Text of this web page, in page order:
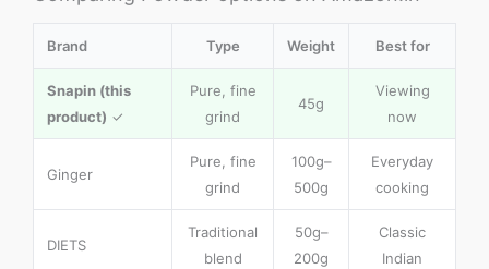
Brand Type Weight Best for
Snapin (this
product) ✓
Pure, fine
grind
45g
Viewing
now
Ginger
Pure, fine
grind
100g–
500g
Everyday
cooking
DIETS
Traditional
blend
50g–
200g
Classic
Indian